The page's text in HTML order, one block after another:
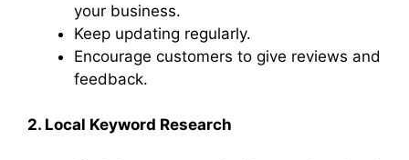
your business.
Keep updating regularly.
Encourage customers to give reviews and
feedback.
2. Local Keyword Research